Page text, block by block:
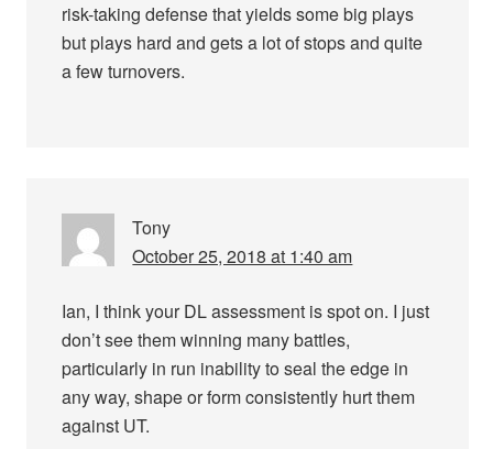
risk-taking defense that yields some big plays
but plays hard and gets a lot of stops and quite
a few turnovers.
Tony
October 25, 2018 at 1:40 am
Ian, I think your DL assessment is spot on. I just
don’t see them winning many battles,
particularly in run inability to seal the edge in
any way, shape or form consistently hurt them
against UT.